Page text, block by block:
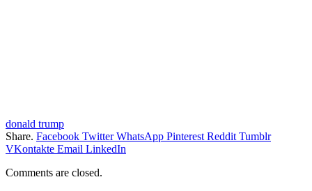
donald trump
Share. Facebook Twitter WhatsApp Pinterest Reddit Tumblr
VKontakte Email LinkedIn
Comments are closed.